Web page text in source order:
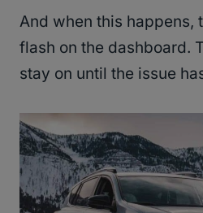
And when this happens,
flash on the dashboard.
stay on until the issue